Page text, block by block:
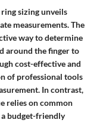
sizing unveils
measurements. The
way to determine
around the finger to
cost-effective and
of professional tools
In contrast,
relies on common
budget-friendly